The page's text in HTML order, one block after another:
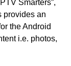
Smarters”,
provides an
the Android
i.e. photos,